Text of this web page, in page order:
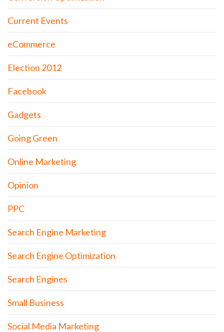
Current Events
eCommerce
Election 2012
Facebook
Gadgets
Going Green
Online Marketing
Opinion
PPC
Search Engine Marketing
Search Engine Optimization
Search Engines
Small Business
Social Media Marketing